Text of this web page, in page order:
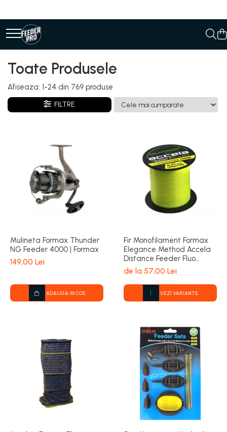
Toate Produsele
Afiseaza: 1-24 din 769 produse
FILTRE
Mulineta Formax Thunder
NG Feeder 4000 | Formax
149,00 Lei
ADAUGA IN COS
Fir Monofilament Formax
Elegance Method Accela
Distance Feeder Fluo
1000m | Formax
de la 57,00 Lei
VEZI VARIANTE